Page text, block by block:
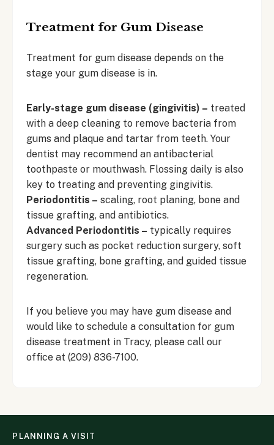
Treatment for Gum Disease
Treatment for gum disease depends on the
stage your gum disease is in.
Early-stage gum disease (gingivitis) – treated
with a deep cleaning to remove bacteria from
gums and plaque and tartar from teeth. Your
dentist may recommend an antibacterial
toothpaste or mouthwash. Flossing daily is also
key to treating and preventing gingivitis.
Periodontitis – scaling, root planing, bone and
tissue grafting, and antibiotics.
Advanced Periodontitis – typically requires
surgery such as pocket reduction surgery, soft
tissue grafting, bone grafting, and guided tissue
regeneration.
If you believe you may have gum disease and
would like to schedule a consultation for gum
disease treatment in Tracy, please call our
office at(209) 836-7100.
PLANNING A VISIT